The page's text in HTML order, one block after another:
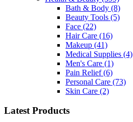
Bath & Body (8)
Beauty Tools (5)
Face (22)
Hair Care (16)
Makeup (41)
Medical Supplies (4)
Men's Care (1)
Pain Relief(6)
Personal Care (73)
Skin Care (2)
Latest Products